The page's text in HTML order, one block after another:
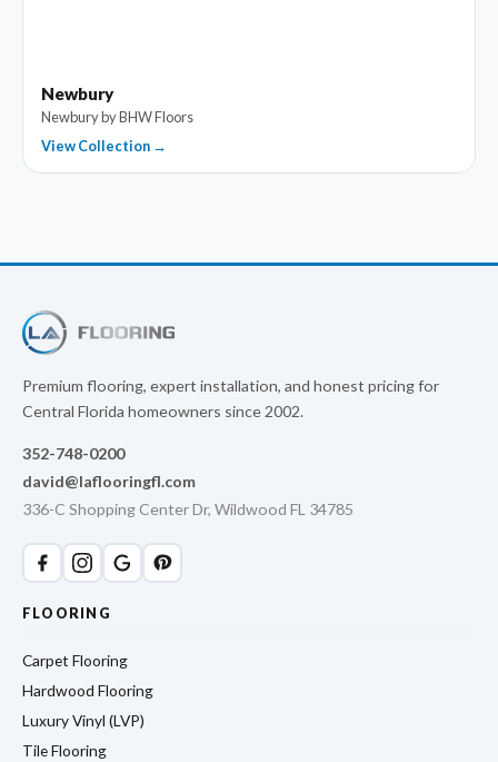
Newbury
Newbury by BHW Floors
View Collection →
Premium flooring, expert installation, and honest pricing for
Central Florida homeowners since 2002.
352-748-0200
david@laflooringfl.com
336-C Shopping Center Dr, Wildwood FL 34785
FLOORING
Carpet Flooring
Hardwood Flooring
Luxury Vinyl (LVP)
Tile Flooring